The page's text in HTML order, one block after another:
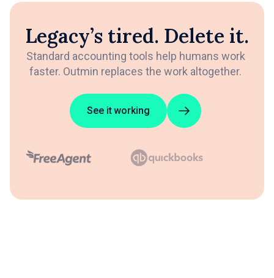
Legacy’s tired. Delete it.
Standard accounting tools help humans work
faster. Outmin replaces the work altogether.
See it working